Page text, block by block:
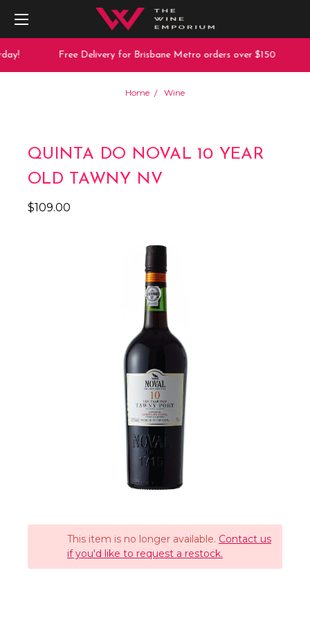
Free Delivery for Brisbane Metro orders over $150
Home Wine
QUINTA DO NOVAL 10 YEAR
OLD TAWNY NV
$109.00
This item is no longer available. Contact us
if you'd like to request a restock.